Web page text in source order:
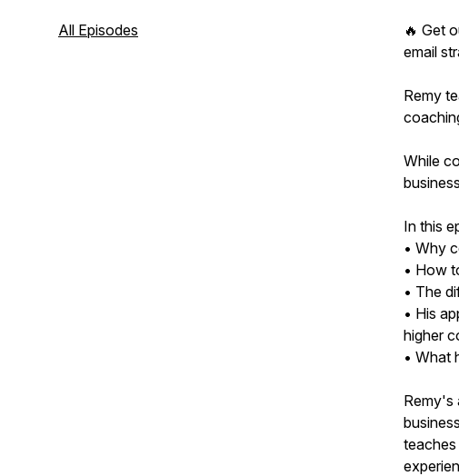
business owners, asking them questions
All Episodes
🔥 Get
email
Remy
While
In this
• Why
• How
• The
• His
higher
• What
Remy's